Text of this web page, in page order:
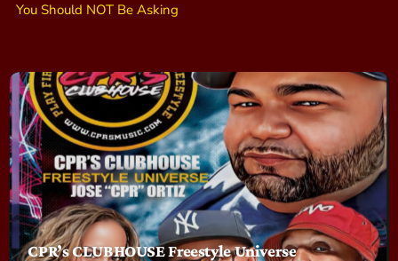
You Should NOT Be Asking
CPR’s CLUBHOUSE Freestyle Universe